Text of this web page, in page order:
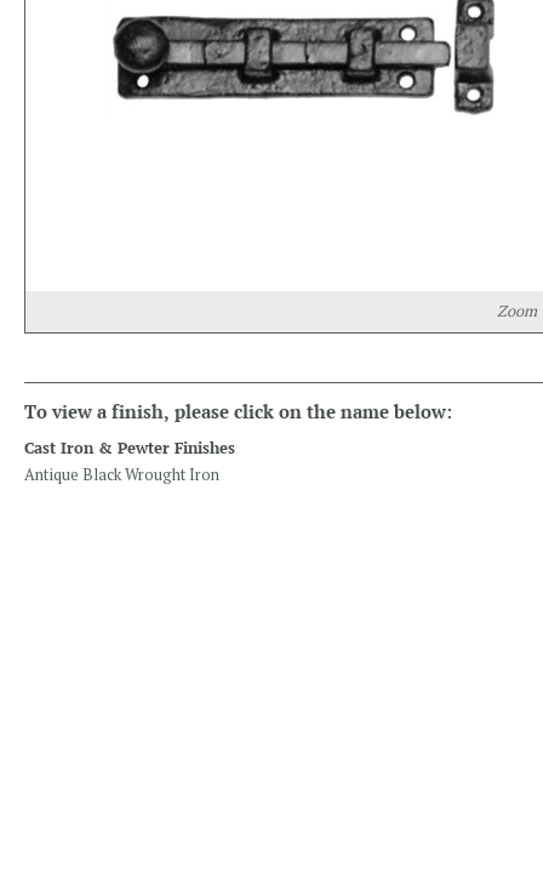
Zoom
To view a finish, please click on the name below:
Cast Iron & Pewter Finishes
Antique Black Wrought Iron